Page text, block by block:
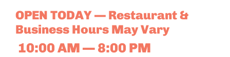
content
OPEN TODAY — Restaurant &
Business Hours May Vary
10:00 AM — 8:00 PM